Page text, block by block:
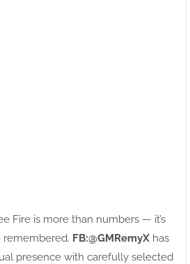
Fire is more than numbers — it’s
FB:ㅤ@GMRemyX has
presence with carefully selected